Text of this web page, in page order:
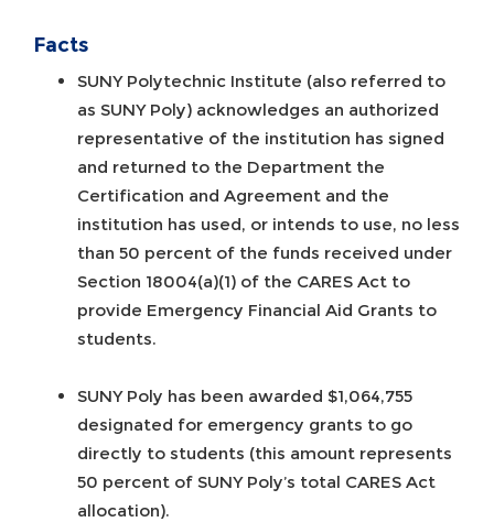
Facts
SUNY Polytechnic Institute (also referred to
as SUNY Poly) acknowledges an authorized
representative of the institution has signed
and returned to the Department the
Certification and Agreement and the
institution has used, or intends to use, no less
than 50 percent of the funds received under
Section 18004(a)(1) of the CARES Act to
provide Emergency Financial Aid Grants to
students.
SUNY Poly has been awarded $1,064,755
designated for emergency grants to go
directly to students (this amount represents
50 percent of SUNY Poly’s total CARES Act
allocation).